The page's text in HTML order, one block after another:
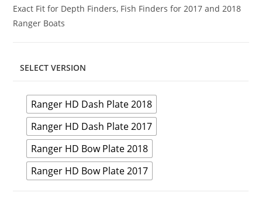
$129.99
Exact Fit for Depth Finders, Fish Finders for 2017 and 2018
Ranger Boats
SELECT VERSION
Ranger HD Dash Plate 2018
Ranger HD Dash Plate 2017
Ranger HD Bow Plate 2018
Ranger HD Bow Plate 2017